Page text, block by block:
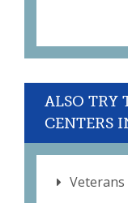
ALSO TRY
CENTERS